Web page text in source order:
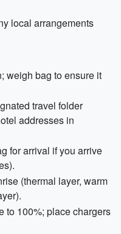
local arrangements
weigh bag to ensure it
travel folder
addresses in
for arrival if you arrive
(thermal layer, warm
to 100%; place chargers